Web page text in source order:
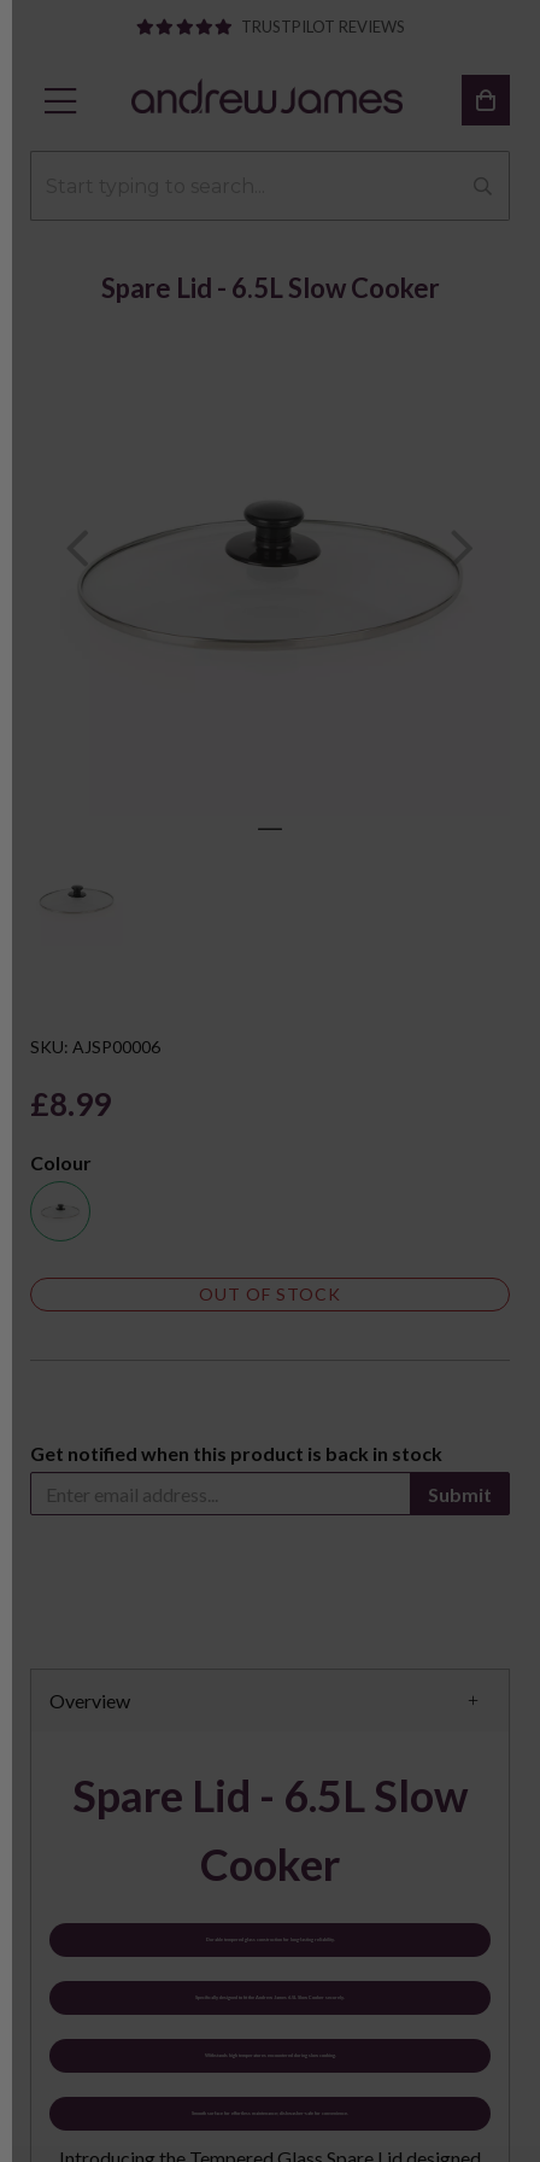
TRUSTPILOT REVIEWS
Spare Lid - 6.5L Slow Cooker
SKU: AJSP00006
£8.99
Colour
OUT OF STOCK
Get notified when this product is back in stock
Submit
Overview
Spare Lid - 6.5L Slow
Cooker
Durable tempered glass construction for long-lasting reliability.
Specifically designed to fit the Andrew James 6.5L Slow Cooker securely.
Withstands high temperatures encountered during slow cooking.
Smooth surface for effortless maintenance; dishwasher-safe for convenience.